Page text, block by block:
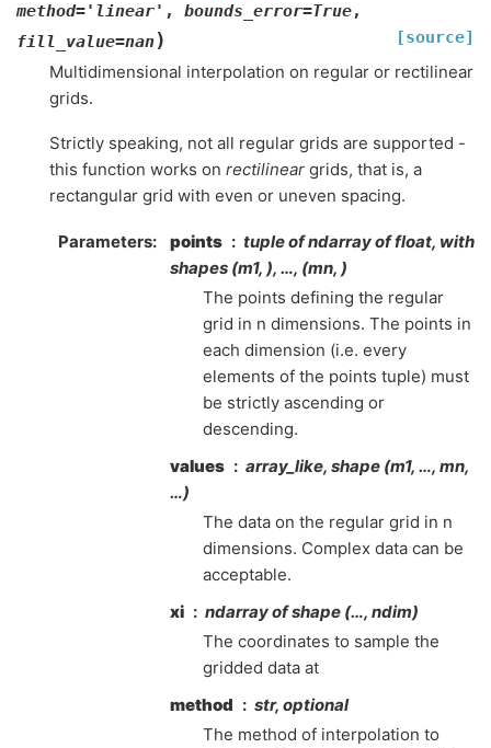
method='linear' , bounds_error=True,
fill_value=nan) [source]
Multidimensional interpolation on regular or rectilinear
grids.
Strictly speaking, not all regular grids are supported -
this function works on rectilinear grids, that is, a
rectangular grid with even or uneven spacing.
Parameters: points
tuple of ndarray of float, with
shapes (m1, ), …, (mn, )
The points defining the regular
grid in n dimensions. The points in
each dimension (i.e. every
elements of the points tuple) must
be strictly ascending or
descending.
values
array_like, shape (m1, …, mn,
…)
The data on the regular grid in n
dimensions. Complex data can be
acceptable.
xi
ndarray of shape (…, ndim)
The coordinates to sample the
gridded data at
method
str, optional
The method of interpolation to